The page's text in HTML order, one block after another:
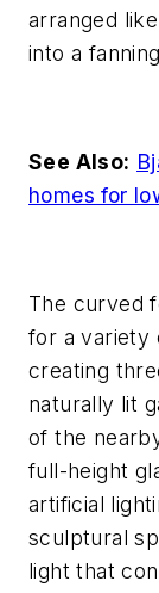
arranged
into a
See Also:
homes for
The curved
for a variety
creating
naturally lit
of the
full-height
artificial
sculptural
light that